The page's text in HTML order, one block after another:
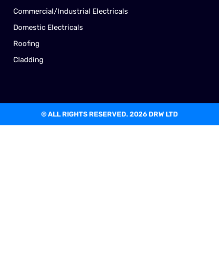
Commercial/Industrial Electricals
Domestic Electricals
Roofing
Cladding
© ALL RIGHTS RESERVED. 2026 DRW LTD